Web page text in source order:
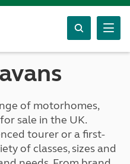
of motorhomes,
sale in the UK.
tourer or a first-
of classes, sizes and